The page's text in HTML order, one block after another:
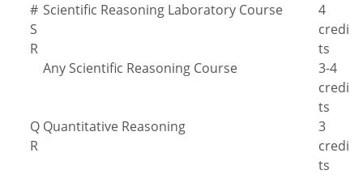
#
S
R
Scientific Reasoning Laboratory Course
4
credi
ts
Any Scientific Reasoning Course
3-4
credi
ts
Q
R
Quantitative Reasoning
3
credi
ts